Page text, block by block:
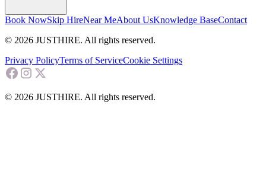
Book NowSkip HireNear MeAbout UsKnowledge BaseContact
© 2026 JUSTHIRE. All rights reserved.
Privacy PolicyTerms of ServiceCookie Settings
© 2026 JUSTHIRE. All rights reserved.